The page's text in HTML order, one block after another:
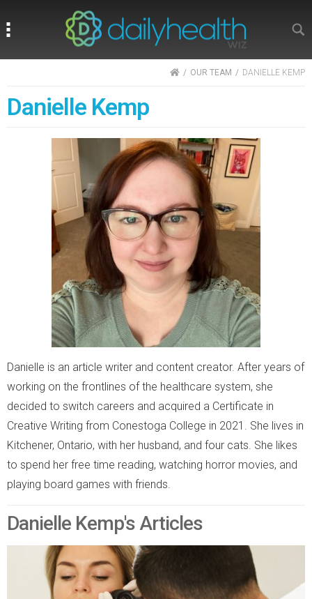
HOMEOUR TEAM DANIELLE KEMP
Danielle Kemp
Danielle is an article writer and content creator. After years of
working on the frontlines of the healthcare system, she
decided to switch careers and acquired a Certificate in
Creative Writing from Conestoga College in 2021. She lives in
Kitchener, Ontario, with her husband, and four cats. She likes
to spend her free time reading, watching horror movies, and
playing board games with friends.
Danielle Kemp's Articles